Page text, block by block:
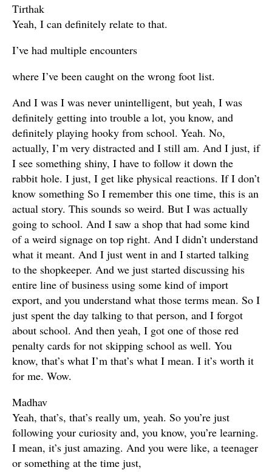
Tirthak
Yeah, I can definitely relate to that.
I’ve had multiple encounters
where I’ve been caught on the wrong foot list.
And I was I was never unintelligent, but yeah, I was
definitely getting into trouble a lot, you know, and
definitely playing hooky from school. Yeah. No,
actually, I’m very distracted and I still am. And I just, if
I see something shiny, I have to follow it down the
rabbit hole. I just, I get like physical reactions. If I don’t
know something So I remember this one time, this is an
actual story. This sounds so weird. But I was actually
going to school. And I saw a shop that had some kind
of a weird signage on top right. And I didn’t understand
what it meant. And I just went in and I started talking
to the shopkeeper. And we just started discussing his
entire line of business using some kind of import
export, and you understand what those terms mean. So I
just spent the day talking to that person, and I forgot
about school. And then yeah, I got one of those red
penalty cards for not skipping school as well. You
know, that’s what I’m that’s what I mean. I it’s worth it
for me. Wow.
Madhav
Yeah, that’s, that’s really um, yeah. So you’re just
following your curiosity and, you know, you’re learning.
I mean, it’s just amazing. And you were like, a teenager
or something at the time just,